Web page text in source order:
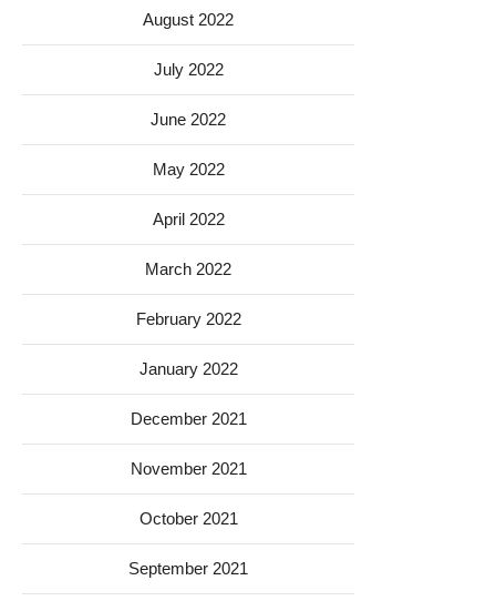
August 2022
July 2022
June 2022
May 2022
April 2022
March 2022
February 2022
January 2022
December 2021
November 2021
October 2021
September 2021